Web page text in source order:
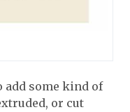
add some kind of
or cut